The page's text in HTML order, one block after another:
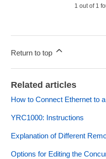
1 out of 1
Return to top
Related articles
How to Connect Ethernet to
YRC1000: Instructions
Explanation of Different
Options for Editing the